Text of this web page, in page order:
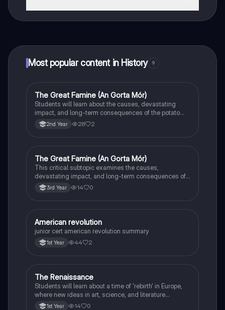
Most popular content in History 9
History
The Great Famine (An Gorta Mór)
Students will learn about the causes, devastating
impact, and long-term consequences of the potato
famine on Irish population and society.
2nd Year 28 2
History
The Great Famine (An Gorta Mór)
This critical subtopic examines the causes,
devastating impact, and long-term consequences of
the potato famine on Irish society, population, and
emigration.
3rd Year 14 0
History
American revolution
junior cert american revolution summary
1st Year 44 2
History
The Renaissance
Students will learn about a time of 'rebirth' in Europe,
where new ideas in art, science, and literature
flourished.
1st Year 14 0